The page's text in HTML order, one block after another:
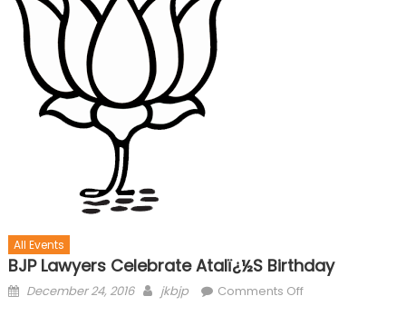
All Events
BJP Lawyers Celebrate Atalï¿½s Birthday
December 24, 2016 jkbjp Comments Off